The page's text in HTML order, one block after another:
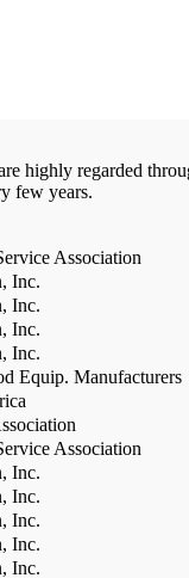
highly regarded
few years.
Association
Inc.
Inc.
Inc.
Inc.
Equip. Manufacturers
Association
Inc.
Inc.
Inc.
Inc.
Inc.